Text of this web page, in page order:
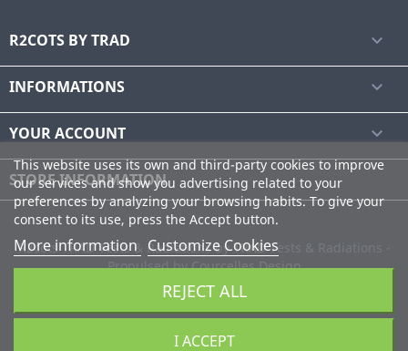
R2COTS BY TRAD 
INFORMATIONS 
YOUR ACCOUNT 
STORE INFORMATION
This website uses its own and third-party cookies to improve
our services and show you advertising related to your
preferences by analyzing your browsing habits. To give your
consent to its use, press the Accept button.
More information Customize Cookies
REJECT ALL
I ACCEPT
R2cots TRAD Tests & Radiations byTRADTests & Radiations -
Propulsed byCourcelles Design